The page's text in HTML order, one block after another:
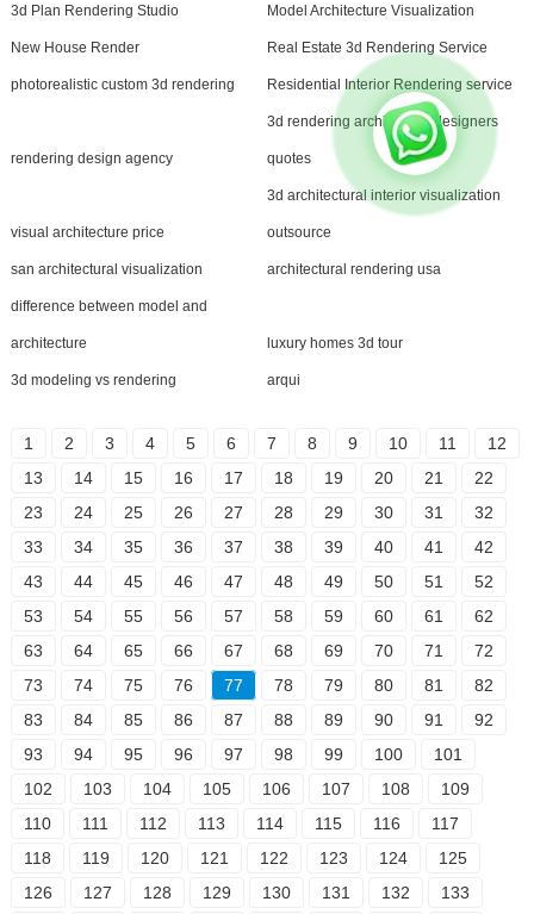
3d Plan Rendering Studio Model Architecture Visualization
New House Render Real Estate 3d Rendering Service
photorealistic custom 3d rendering Residential Interior Rendering service
rendering design agency
3d rendering architecture designers
quotes
visual architecture price
3d architectural interior visualization
outsource
san architectural visualization architectural rendering usa
difference between model and
architecture luxury homes 3d tour
3d modeling vs rendering arqui
1 2 3 4 5 6 7 8 9 10 11
12
13
14 15 16 17 18 19 20 21
22
23
24 25 26 27 28 29 30 31
32
33
34 35 36 37 38 39 40 41
42
43
44 45 46 47 48 49 50 51
52
53
54 55 56 57 58 59 60 61
62
63
64 65 66 67 68 69 70 71
72
73
74 75 76 77 78 79 80 81
82
83
84 85 86 87 88 89 90 91
92
93
94 95 96 97 98 99 100
101
102
103 104 105 106 107 108
109
110
111 112 113 114 115 116
117
118
119 120 121 122 123 124
125
126
127 128 129 130 131 132
133